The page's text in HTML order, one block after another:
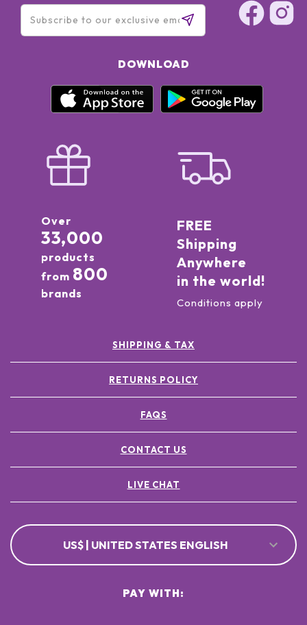
DOWNLOAD
Over
33,000
products
from 800
brands
FREE
Shipping
Anywhere
in the world!
Conditions apply
SHIPPING & TAX
RETURNS POLICY
FAQS
CONTACT US
LIVE CHAT
US$ | UNITED STATES ENGLISH
PAY WITH: